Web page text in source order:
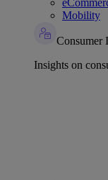
Mobility
Consumer
Insights on